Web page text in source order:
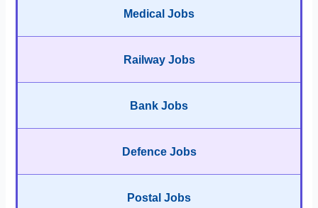
Medical Jobs
Railway Jobs
Bank Jobs
Defence Jobs
Postal Jobs